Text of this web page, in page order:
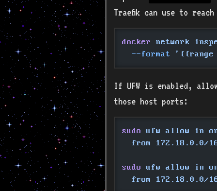
Traefik can use to
docker
network
  --format
'{{range
If UFW is enabled,
those host ports:
sudo
ufw allow in on
from 172.18.0.0/
sudo
ufw allow in on
from 172.18.0.0/